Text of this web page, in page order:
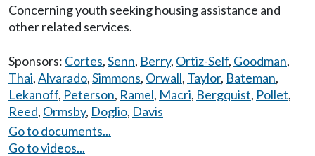
Concerning youth seeking housing assistance and
other related services.
Sponsors: Cortes,Senn, Berry, Ortiz-Self, Goodman,
Thai,Alvarado,Simmons, Orwall, Taylor, Bateman,
Lekanoff, Peterson, Ramel, Macri, Bergquist, Pollet,
Reed, Ormsby, Doglio, Davis
Go to documents...
Go to videos...